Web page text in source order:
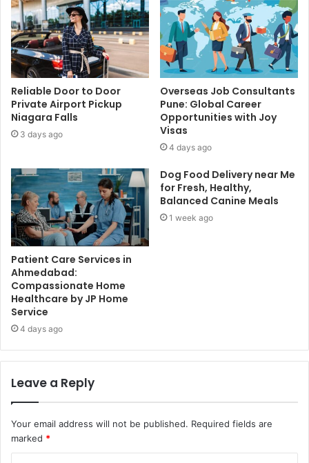
Reliable Door to Door
Private Airport Pickup
Niagara Falls
3 days ago
Overseas Job Consultants
Pune: Global Career
Opportunities with Joy
Visas
4 days ago
Patient Care Services in
Ahmedabad:
Compassionate Home
Healthcare by JP Home
Service
4 days ago
Dog Food Delivery near Me
for Fresh, Healthy,
Balanced Canine Meals
1 week ago
Leave a Reply
Your email address will not be published. Required fields are
marked *